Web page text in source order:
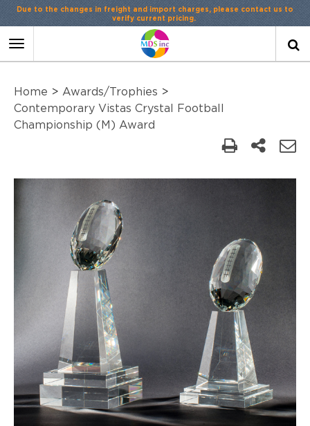
Due to the changes in freight and import charges, please contact us to
verify current pricing.
Toggle
Home > Awards/Trophies >
Contemporary Vistas Crystal Football
Championship (M) Award